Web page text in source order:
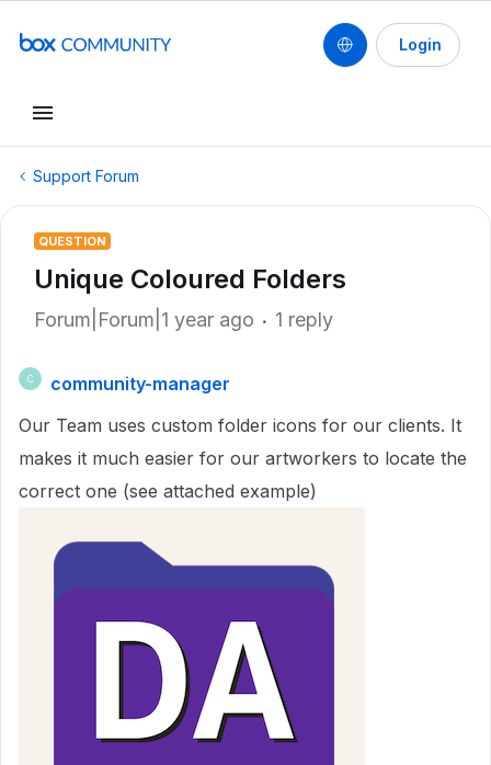
Login
Support Forum
QUESTION
Unique Coloured Folders
Forum|Forum|1 year ago 1 reply
C
community-manager
Our Team uses custom folder icons for our clients. It
makes it much easier for our artworkers to locate the
correct one (see attached example)